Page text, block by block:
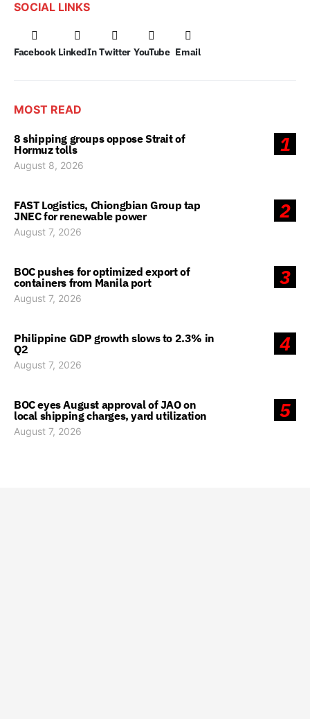
SOCIAL LINKS
Facebook LinkedIn Twitter YouTube Email
MOST READ
1
8 shipping groups oppose Strait of
Hormuz tolls
August 8, 2026
2
FAST Logistics, Chiongbian Group tap
JNEC for renewable power
August 7, 2026
3
BOC pushes for optimized export of
containers from Manila port
August 7, 2026
4
Philippine GDP growth slows to 2.3% in
Q2
August 7, 2026
5
BOC eyes August approval of JAO on
local shipping charges, yard utilization
August 7, 2026